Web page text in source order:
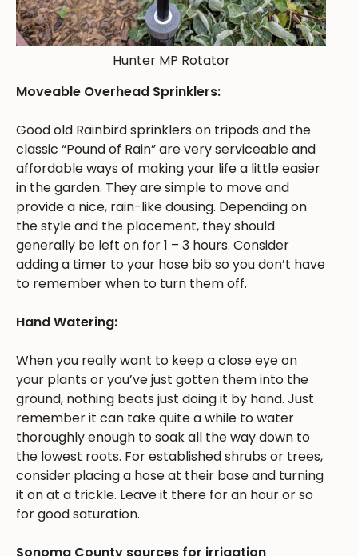
Hunter MP Rotator
Moveable Overhead Sprinklers:
Good old Rainbird sprinklers on tripods and the
classic “Pound of Rain” are very serviceable and
affordable ways of making your life a little easier
in the garden. They are simple to move and
provide a nice, rain-like dousing. Depending on
the style and the placement, they should
generally be left on for 1 – 3 hours. Consider
adding a timer to your hose bib so you don’t have
to remember when to turn them off.
Hand Watering:
When you really want to keep a close eye on
your plants or you’ve just gotten them into the
ground, nothing beats just doing it by hand. Just
remember it can take quite a while to water
thoroughly enough to soak all the way down to
the lowest roots. For established shrubs or trees,
consider placing a hose at their base and turning
it on at a trickle. Leave it there for an hour or so
for good saturation.